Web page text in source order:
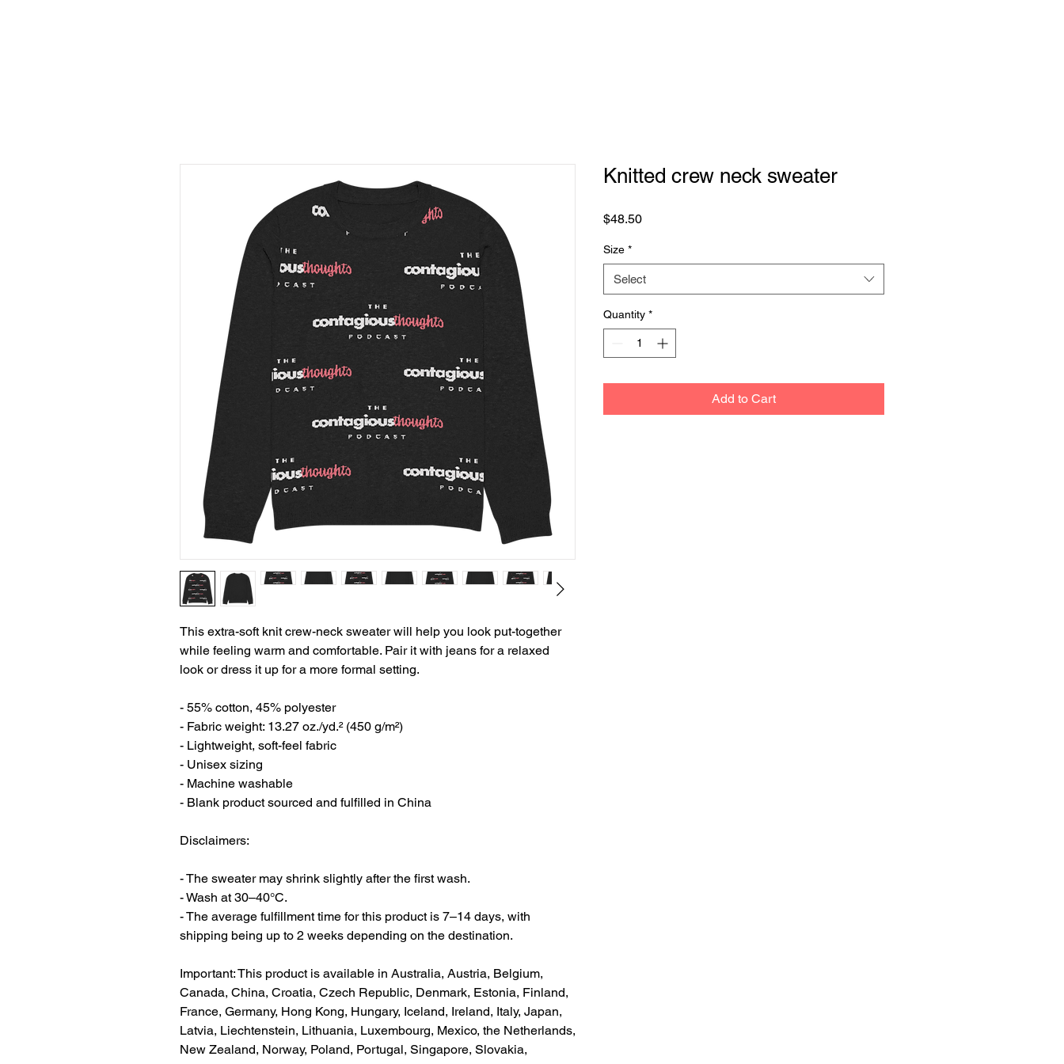
This extra-soft knit crew-neck sweater will help you look put-together
while feeling warm and comfortable. Pair it with jeans for a relaxed
look or dress it up for a more formal setting.
- 55% cotton, 45% polyester
- Fabric weight: 13.27 oz./yd.² (450 g/m²)
- Lightweight, soft-feel fabric
- Unisex sizing
- Machine washable
- Blank product sourced and fulfilled in China
Disclaimers:
- The sweater may shrink slightly after the first wash.
- Wash at 30–40°C.
- The average fulfillment time for this product is 7–14 days, with
shipping being up to 2 weeks depending on the destination.
Important: This product is available in Australia, Austria, Belgium,
Canada, China, Croatia, Czech Republic, Denmark, Estonia, Finland,
France, Germany, Hong Kong, Hungary, Iceland, Ireland, Italy, Japan,
Latvia, Liechtenstein, Lithuania, Luxembourg, Mexico, the Netherlands,
New Zealand, Norway, Poland, Portugal, Singapore, Slovakia,
Knitted crew neck sweater
$48.50Price
Size *
Select
Quantity *
Add to Cart